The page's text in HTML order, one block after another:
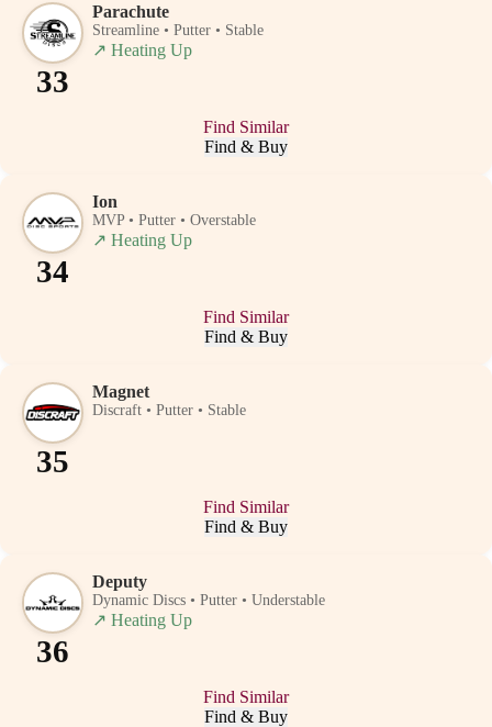
33
Parachute
Streamline • Putter • Stable
↗ Heating Up
Find Similar
Find & Buy
34
Ion
MVP • Putter • Overstable
↗ Heating Up
Find Similar
Find & Buy
35
Magnet
Discraft • Putter • Stable
Find Similar
Find & Buy
36
Deputy
Dynamic Discs • Putter • Understable
↗ Heating Up
Find Similar
Find & Buy